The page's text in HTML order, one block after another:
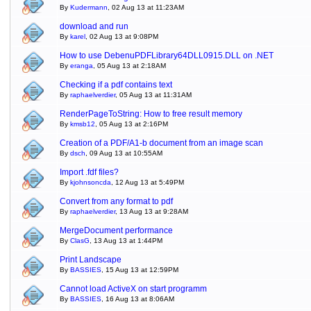
By Kudermann , 02 Aug 13 at 11:23AM
download and run
By karel, 02 Aug 13 at 9:08PM
How to use DebenuPDFLibrary64DLL0915.DLL on .NET
By eranga , 05 Aug 13 at 2:18AM
Checking if a pdf contains text
By raphaelverdier, 05 Aug 13 at 11:31AM
RenderPageToString: How to free result memory
By kmsb12 , 05 Aug 13 at 2:16PM
Creation of a PDF/A1-b document from an image scan
By dsch , 09 Aug 13 at 10:55AM
Import .fdf files?
By kjohnsoncda , 12 Aug 13 at 5:49PM
Convert from any format to pdf
By raphaelverdier, 13 Aug 13 at 9:28AM
MergeDocument performance
By ClasG , 13 Aug 13 at 1:44PM
Print Landscape
By BASSIES, 15 Aug 13 at 12:59PM
Cannot load ActiveX on start programm
By BASSIES, 16 Aug 13 at 8:06AM